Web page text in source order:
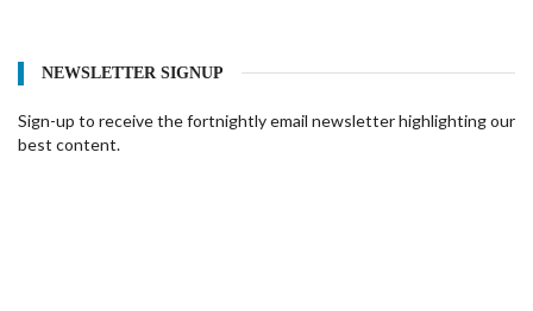
NEWSLETTER SIGNUP
Sign-up to receive the fortnightly email newsletter highlighting our
best content.